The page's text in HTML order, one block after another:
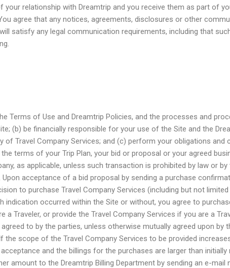
relationship with Dreamtrip and you receive them as part of
agree that any notices, agreements, disclosures or other
satisfy any legal communication requirements, including that
Terms of Use and Dreamtrip Policies, and the processes and
(b) be financially responsible for your use of the Site and the
of Travel Company Services; and (c) perform your obligations and
terms of your Trip Plan, your bid or proposal or your agreed
as applicable, unless such transaction is prohibited by law or
Upon acceptance of a bid proposal by sending a purchase
to purchase Travel Company Services (including but not
indication occurred within the Site or without, you agree to
a Traveler, or provide the Travel Company Services if you are a
to by the parties, unless otherwise mutually agreed upon by
the scope of the Travel Company Services to be provided
and the billings for the purchases are larger than initially
amount to the Dreamtrip Billing Department by sending an e-mail